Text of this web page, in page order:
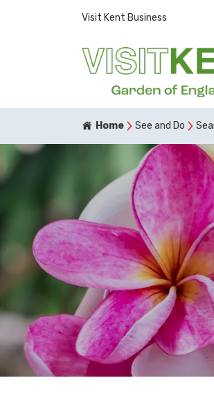
Visit Kent Business
Home See and Do